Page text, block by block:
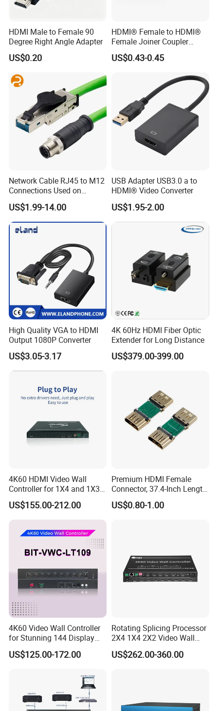
HDMI Male to Female 90
Degree Right Angle Adapter
US$0.20
HDMI® Female to HDMI®
Female Joiner Coupler
Cable Adapter
US$0.43-0.45
Network Cable RJ45 to M12
Connections Used on
Industrial Devices with
ISO9001, ISO14001,
ISO45001 Certificate
US$1.99-14.00
USB Adapter USB3.0 a to
HDMI® Video Converter
US$1.95-2.00
High Quality VGA to HDMI
Output 1080P Converter
US$3.05-3.17
4K 60Hz HDMI Fiber Optic
Extender for Long Distance
US$379.00-399.00
4K60 HDMI Video Wall
Controller for 1X4 and 1X3
Displays
US$155.00-212.00
Premium HDMI Female
Connector, 37.4-Inch Length
for Seamless Use
US$0.80-1.00
4K60 Video Wall Controller
for Stunning 144 Display
Output
US$125.00-172.00
Rotating Splicing Processor
2X4 1X4 2X2 Video Wall
Controller
US$262.00-360.00